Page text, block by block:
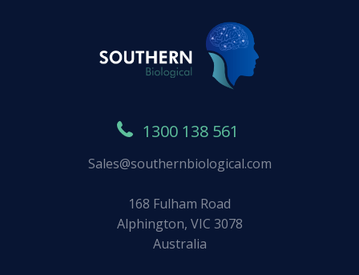
1300 138 561
Sales@southernbiological.com
168 Fulham Road
Alphington, VIC 3078
Australia